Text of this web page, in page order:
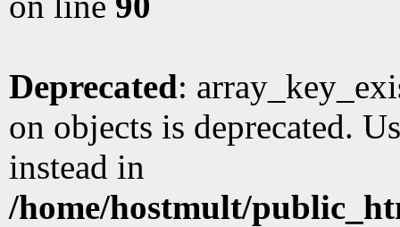
Deprecated:
on objects is deprecated.
instead in
/home/hostmult/